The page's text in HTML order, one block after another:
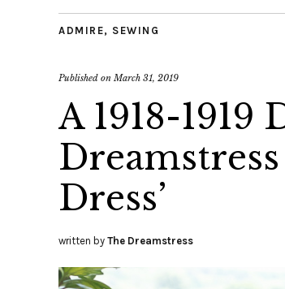
ADMIRE, SEWING
Published onMarch 31, 2019
A 1918-1919
Dress’
written by The Dreamstress